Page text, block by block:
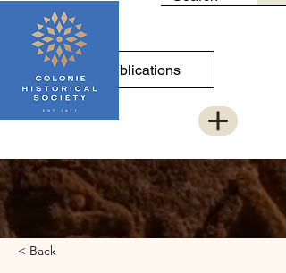
Publications
< Back